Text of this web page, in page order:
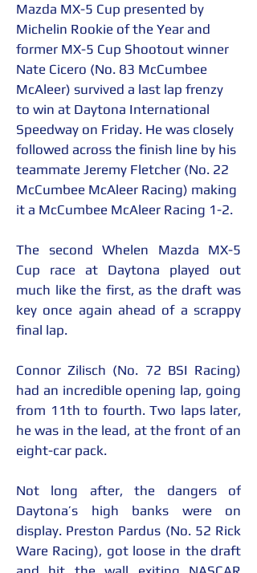
Mazda MX-5 Cup presented by
Michelin Rookie of the Year and
former MX-5 Cup Shootout winner
Nate Cicero (No. 83 McCumbee
McAleer) survived a last lap frenzy
to win at Daytona International
Speedway on Friday. He was closely
followed across the finish line by his
teammate Jeremy Fletcher (No. 22
McCumbee McAleer Racing) making
it a McCumbee McAleer Racing 1-2.
The second Whelen Mazda MX-5
Cup race at Daytona played out
much like the first, as the draft was
key once again ahead of a scrappy
final lap.
Connor Zilisch (No. 72 BSI Racing)
had an incredible opening lap, going
from 11th to fourth. Two laps later,
he was in the lead, at the front of an
eight-car pack.
Not long after, the dangers of
Daytona’s high banks were on
display. Preston Pardus (No. 52 Rick
Ware Racing), got loose in the draft